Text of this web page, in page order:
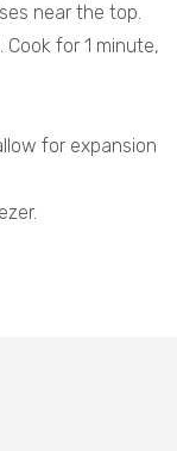
near the top.
for 1 minute,
for expansion